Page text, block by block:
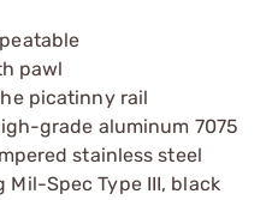
pawl
picatinny rail
grade aluminum 7075
stainless steel
Mil-Spec Type III, black